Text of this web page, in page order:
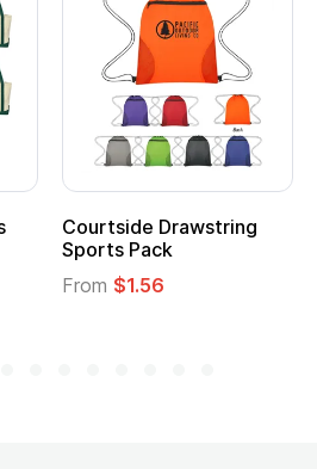
Courtside Drawstring
Sports Pack
From $1.56